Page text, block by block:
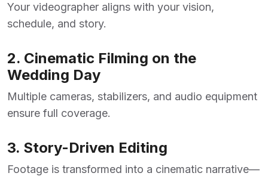
Your videographer aligns with your vision,
schedule, and story.
2. Cinematic Filming on the
Wedding Day
Multiple cameras, stabilizers, and audio equipment
ensure full coverage.
3. Story-Driven Editing
Footage is transformed into a cinematic narrative—